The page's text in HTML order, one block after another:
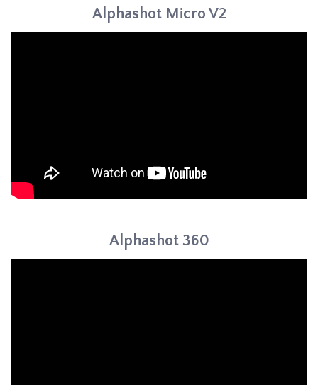
Alphashot Micro V2
Alphashot 360